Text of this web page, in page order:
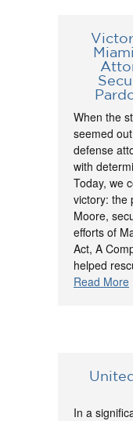
When the
seemed
defense
with
Today, we
victory: the
Moore,
efforts of
Act, A
helped
Read More
In a